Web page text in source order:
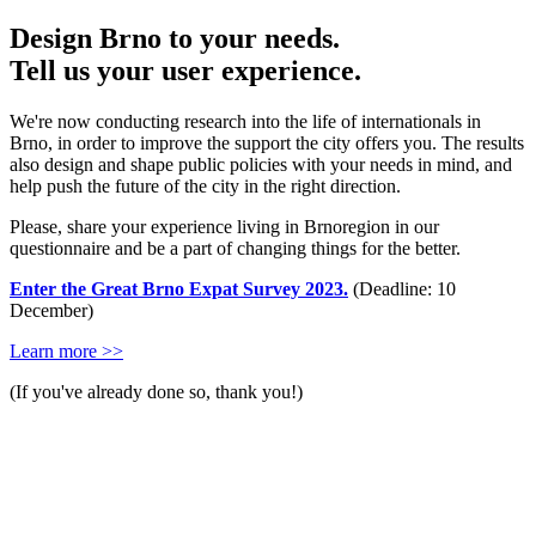
Design Brno to your needs.
Tell us your user experience.
We're now conducting research into the life of internationals in
Brno, in order to improve the support the city offers you. The results
also design and shape public policies with your needs in mind, and
help push the future of the city in the right direction.
Please, share your experience living in Brnoregion in our
questionnaire and be a part of changing things for the better.
Enter the Great Brno Expat Survey 2023. (Deadline: 10
December)
Learn more >>
(If you've already done so, thank you!)